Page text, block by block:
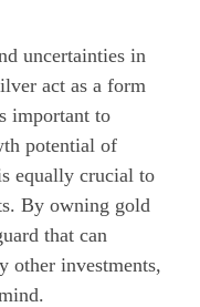
uncertainties in
act as a form
important to
potential of
equally crucial to
By owning gold
that can
other investments,